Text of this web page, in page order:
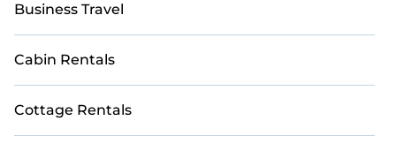
Business Travel
Cabin Rentals
Cottage Rentals